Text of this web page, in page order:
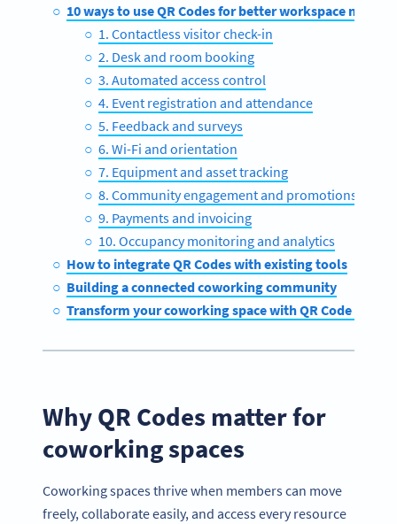
10 ways to use QR Codes for better workspace
1. Contactless visitor check-in
2. Desk and room booking
3. Automated access control
4. Event registration and attendance
5. Feedback and surveys
6. Wi-Fi and orientation
7. Equipment and asset tracking
8. Community engagement and promotions
9. Payments and invoicing
10. Occupancy monitoring and analytics
How to integrate QR Codes with existing tools
Building a connected coworking community
Transform your coworking space with QR Code
Why QR Codes matter for
coworking spaces
Coworking spaces thrive when members can move
freely, collaborate easily, and access every resource